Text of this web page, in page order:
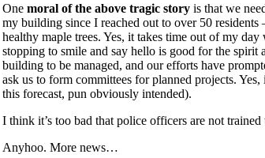
One moral of the above tragic story is that we
my building since I reached out to over 50
healthy maple trees. Yes, it takes time out of my
stopping to smile and say hello is good for the
building to be managed, and our efforts have
ask us to form committees for planned projects.
this forecast, pun obviously intended).
I think it’s too bad that police officers are not
Anyhoo. More news…